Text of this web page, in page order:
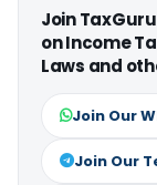
Join
on Income
Laws and
Join Our
Join Our